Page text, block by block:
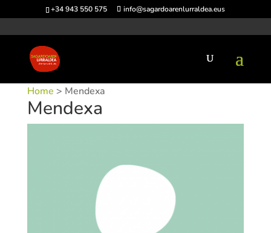
+34 943 550 575 info@sagardoarenlurraldea.eus
Home > Mendexa
Mendexa